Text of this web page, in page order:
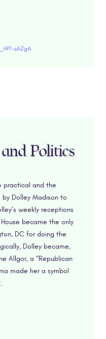
zAZgA
Politics
practical and the
Dolley Madison to
weekly receptions
became the only
DC for doing the
Dolley became,
Allgor, a “Republican
made her a symbol